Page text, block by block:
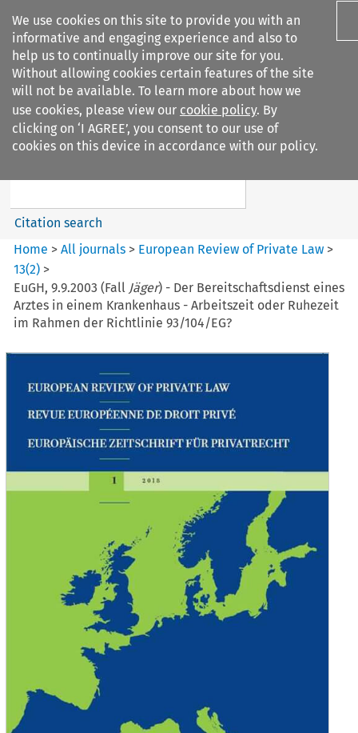
We use cookies on this site to provide you with an
informative and engaging experience and also to
help us to continually improve our site for you.
Without allowing cookies certain features of the site
will not be available. To learn more about how we
use cookies, please view our cookie policy. By
clicking on ‘I AGREE’, you consent to our use of
cookies on this device in accordance with our policy.
Search filters
European Review of Private
Search content
Citation search
Home >All journals > European Review of Private Law >
13(2) >
EuGH, 9.9.2003 (Fall Jäger) - Der Bereitschaftsdienst eines
Arztes in einem Krankenhaus - Arbeitszeit oder Ruhezeit
im Rahmen der Richtlinie 93/104/EG?